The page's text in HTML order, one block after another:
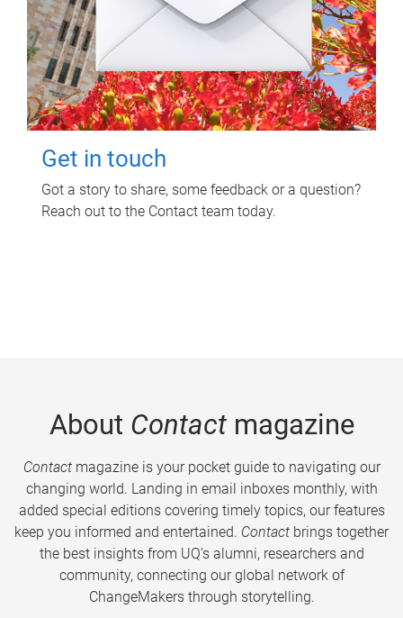
Get in touch
Got a story to share, some feedback or a question?
Reach out to the Contact team today.
About Contactmagazine
Contactmagazine is your pocket guide to navigating our
changing world. Landing in email inboxes monthly, with
added special editions covering timely topics, our features
keep you informed and entertained. Contact brings together
the best insights from UQ’s alumni, researchers and
community, connecting our global network of
ChangeMakers through storytelling.